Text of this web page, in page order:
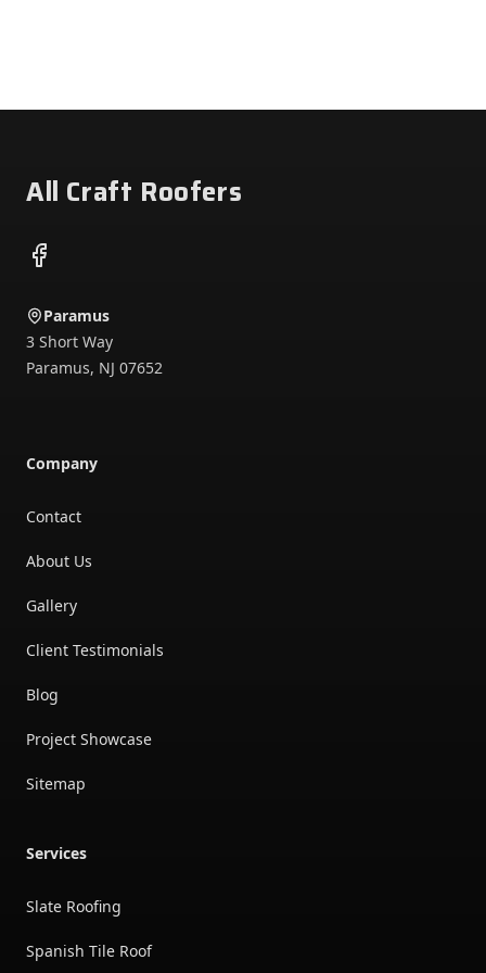
All Craft Roofers
Facebook
Paramus
3 Short Way
Paramus, NJ 07652
Company
Contact
About Us
Gallery
Client Testimonials
Blog
Project Showcase
Sitemap
Services
Slate Roofing
Spanish Tile Roof